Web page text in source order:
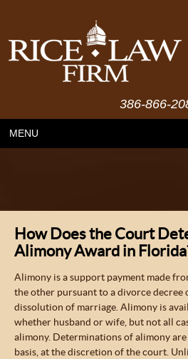
386-866-
MENU
How Does the Court
Alimony Award in
Alimony is a support payment made
the other pursuant to a divorce decree
dissolution of marriage. Alimony is
whether husband or wife, but not all
alimony. Determinations of alimony are
basis, at the discretion of the court.